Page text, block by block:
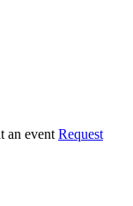
Request